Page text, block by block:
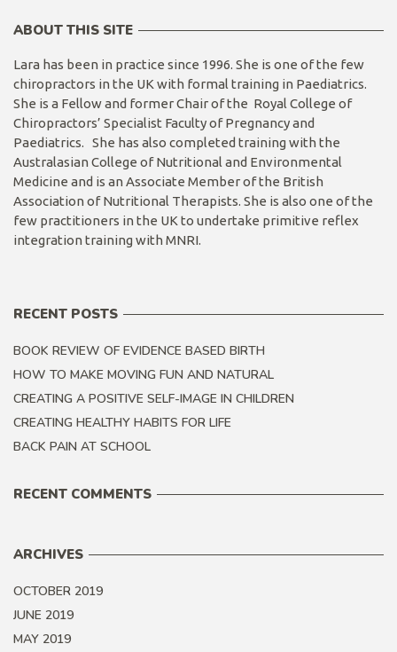
ABOUT THIS SITE
Lara has been in practice since 1996. She is one of the few
chiropractors in the UK with formal training in Paediatrics.
She is a Fellow and former Chair of the Royal College of
Chiropractors’ Specialist Faculty of Pregnancy and
Paediatrics. She has also completed training with the
Australasian College of Nutritional and Environmental
Medicine and is an Associate Member of the British
Association of Nutritional Therapists. She is also one of the
few practitioners in the UK to undertake primitive reflex
integration training with MNRI.
RECENT POSTS
BOOK REVIEW OF EVIDENCE BASED BIRTH
HOW TO MAKE MOVING FUN AND NATURAL
CREATING A POSITIVE SELF-IMAGE IN CHILDREN
CREATING HEALTHY HABITS FOR LIFE
BACK PAIN AT SCHOOL
RECENT COMMENTS
ARCHIVES
OCTOBER 2019
JUNE 2019
MAY 2019